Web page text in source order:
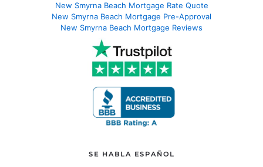
New Smyrna Beach Mortgage Rate Quote
New Smyrna Beach Mortgage Pre-Approval
New Smyrna Beach Mortgage Reviews
SE HABLA ESPAÑOL